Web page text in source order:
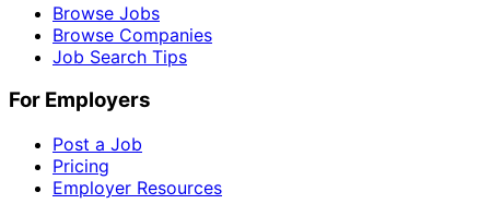
Browse Jobs
Browse Companies
Job Search Tips
For Employers
Post a Job
Pricing
Employer Resources